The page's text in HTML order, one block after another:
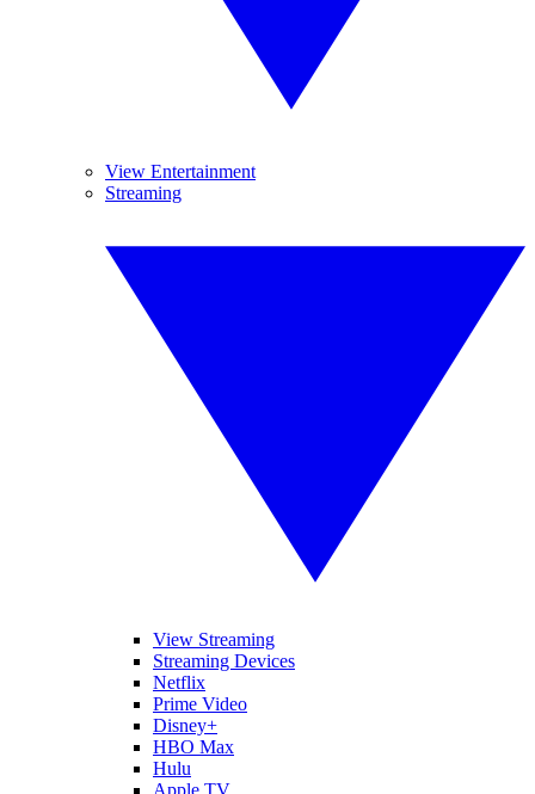
View Entertainment
Streaming
View Streaming
Streaming Devices
Netflix
Prime Video
Disney+
HBO Max
Hulu
Apple TV